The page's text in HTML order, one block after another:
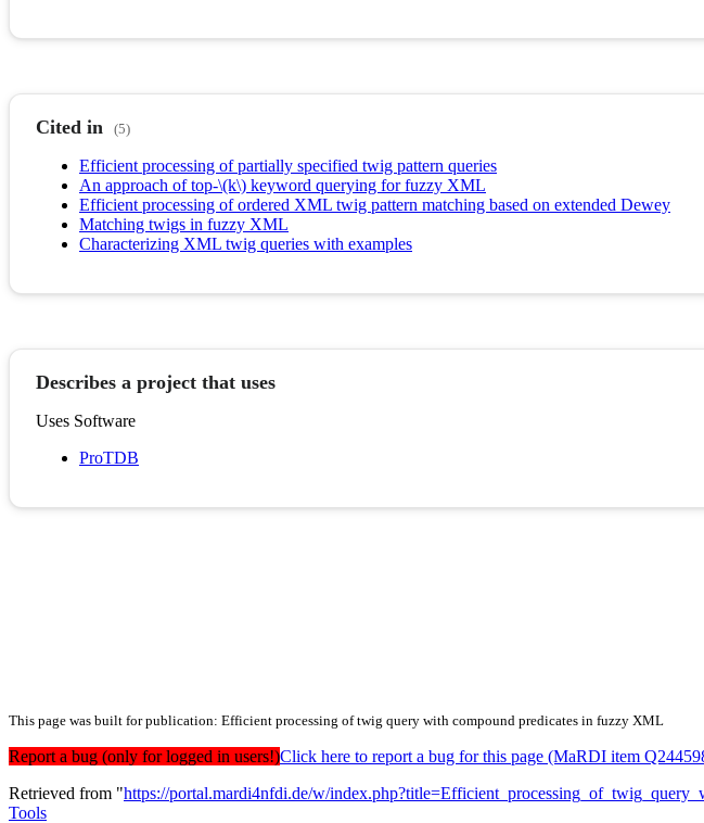
Cited in (5)
Efficient processing of partially specified twig pattern queries
An approach of top-\(k\) keyword querying for fuzzy XML
Efficient processing of ordered XML twig pattern matching based on extended Dewey
Matching twigs in fuzzy XML
Characterizing XML twig queries with examples
Describes a project that uses
Uses Software
ProTDB
This page was built for publication: Efficient processing of twig query with compound predicates in fuzzy XML
Report a bug (only for logged in users!)Click here to report a bug for this page (MaRDI item
Retrieved from "https://portal.mardi4nfdi.de/w/
Tools